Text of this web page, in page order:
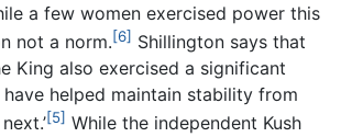
a few women exercised power this
not a norm.[6] Shillington says that
King also exercised a significant
have helped maintain stability from
[5] While the independent Kush